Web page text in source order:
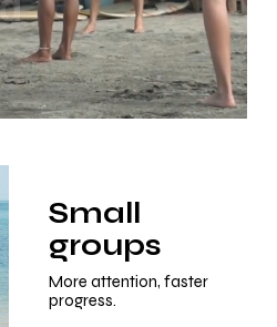
Small
groups
More attention, faster
progress.